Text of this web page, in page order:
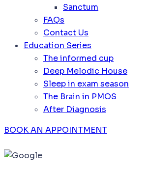
Sanctum
FAQs
Contact Us
Education Series
The informed cup
Deep Melodic House
Sleep in exam season
The Brain in PMOS
After Diagnosis
BOOK AN APPOINTMENT